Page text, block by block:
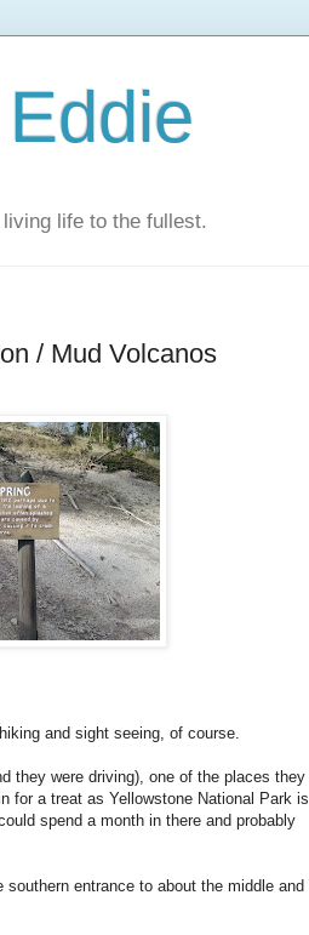
life to the fullest.
/ Mud Volcanos
and sight seeing, of course.
they were driving), one of the places they
for a treat as Yellowstone National Park is
spend a month in there and probably
entrance to about the middle and